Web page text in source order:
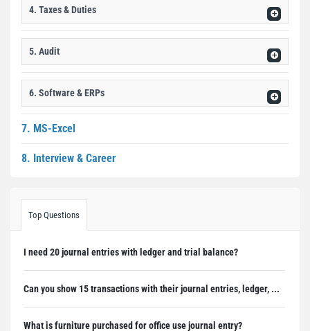
4. Taxes & Duties
5. Audit
6. Software & ERPs
7. MS-Excel
8. Interview & Career
Top Questions
I need 20 journal entries with ledger and trial balance?
Can you show 15 transactions with their journal entries, ledger, ...
What is furniture purchased for office use journal entry?